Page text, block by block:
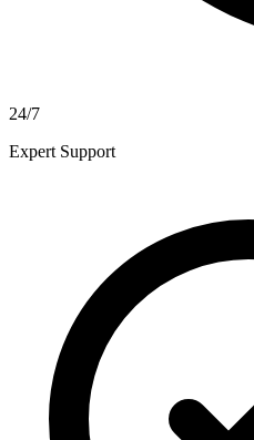
24/7
Expert Support